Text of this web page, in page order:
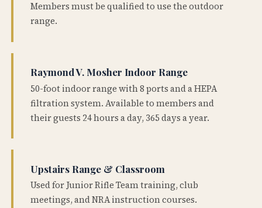
Members must be qualified to use the outdoor
range.
Raymond V. Mosher Indoor Range
50-foot indoor range with 8 ports and a HEPA
filtration system. Available to members and
their guests 24 hours a day, 365 days a year.
Upstairs Range & Classroom
Used for Junior Rifle Team training, club
meetings, and NRA instruction courses.